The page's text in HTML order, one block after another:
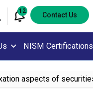
12 Contact Us
NISM Certifications
aspects of